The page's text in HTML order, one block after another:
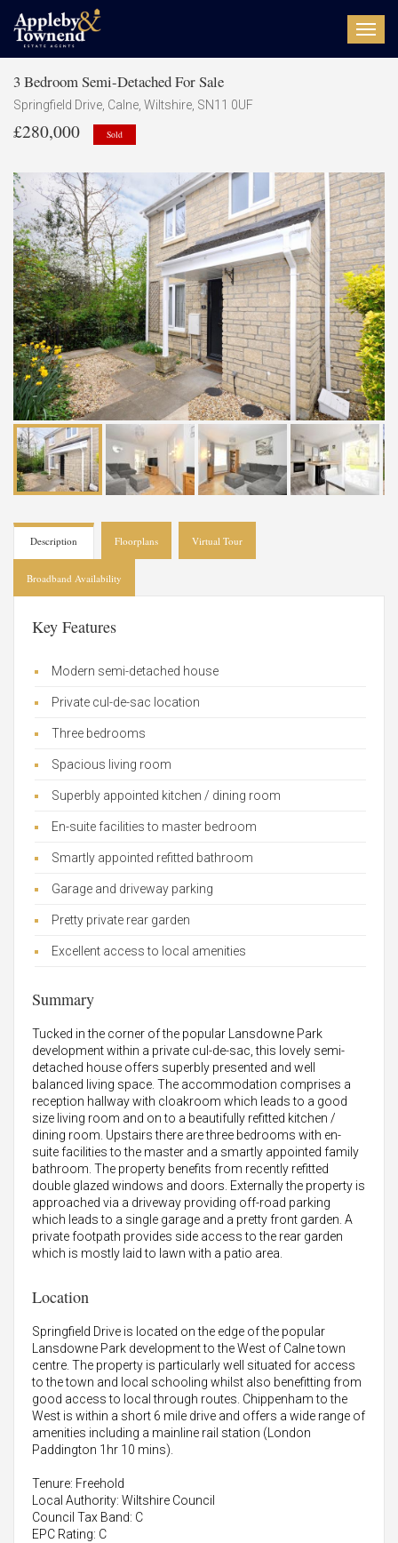
3 Bedroom Semi-Detached For Sale
Springfield Drive, Calne, Wiltshire, SN11 0UF
£280,000 Sold
Description Floorplans Virtual Tour
Broadband Availability
Key Features
Modern semi-detached house
Private cul-de-sac location
Three bedrooms
Spacious living room
Superbly appointed kitchen / dining room
En-suite facilities to master bedroom
Smartly appointed refitted bathroom
Garage and driveway parking
Pretty private rear garden
Excellent access to local amenities
Summary
Tucked in the corner of the popular Lansdowne Park
development within a private cul-de-sac, this lovely semi-
detached house offers superbly presented and well
balanced living space. The accommodation comprises a
reception hallway with cloakroom which leads to a good
size living room and on to a beautifully refitted kitchen /
dining room. Upstairs there are three bedrooms with en-
suite facilities to the master and a smartly appointed family
bathroom. The property benefits from recently refitted
double glazed windows and doors. Externally the property is
approached via a driveway providing off-road parking
which leads to a single garage and a pretty front garden. A
private footpath provides side access to the rear garden
which is mostly laid to lawn with a patio area.
Location
Springfield Drive is located on the edge of the popular
Lansdowne Park development to the West of Calne town
centre. The property is particularly well situated for access
to the town and local schooling whilst also benefitting from
good access to local through routes. Chippenham to the
West is within a short 6 mile drive and offers a wide range of
amenities including a mainline rail station (London
Paddington 1hr 10 mins).
Tenure: Freehold
Local Authority: Wiltshire Council
Council Tax Band: C
EPC Rating: C